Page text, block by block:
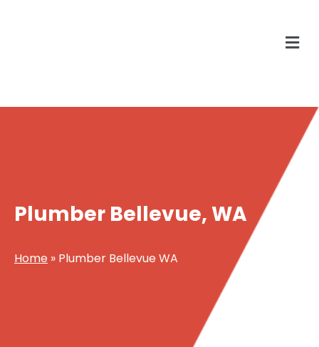
Plumber Bellevue, WA
Home » Plumber Bellevue WA